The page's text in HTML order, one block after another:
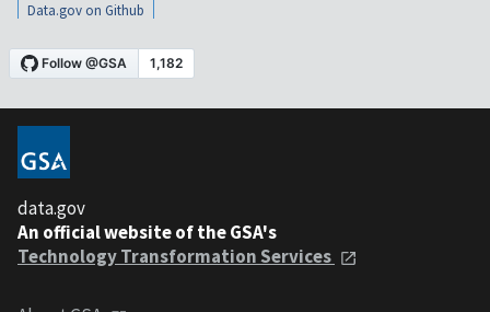
Data.gov on Github
data.gov
An official website of the GSA's
Technology Transformation Services